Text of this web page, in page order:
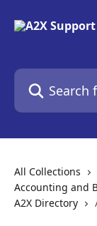
Search for
All Collections
Accounting and
A2X Directory